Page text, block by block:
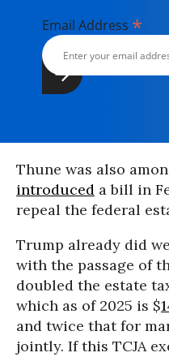
Email Address *
Thune was also
introduced a bill in
repeal the federal
Trump already did
with the passage of
doubled the estate
which as of 2025 is $
and twice that for
jointly. If this TCJA